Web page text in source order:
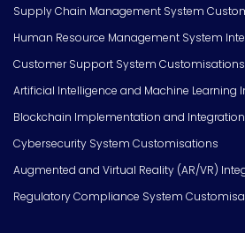
Supply Chain Management System
Human Resource Management System
Customer Support System Customisations
Artificial Intelligence and Machine Learning
Blockchain Implementation and Integration
Cybersecurity System Customisations
Augmented and Virtual Reality (AR/VR)
Regulatory Compliance System